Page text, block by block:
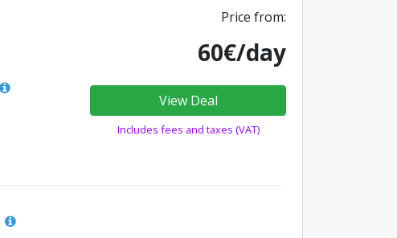
Price from:
60€/day
View Deal
Includes fees and taxes (VAT)